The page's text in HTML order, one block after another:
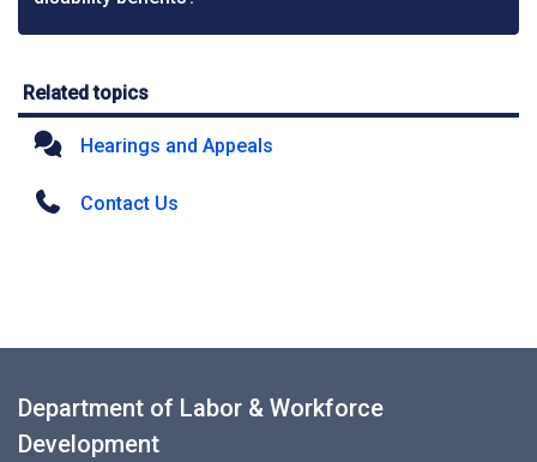
Related topics
Hearings and Appeals
Contact Us
Department of Labor & Workforce
Development